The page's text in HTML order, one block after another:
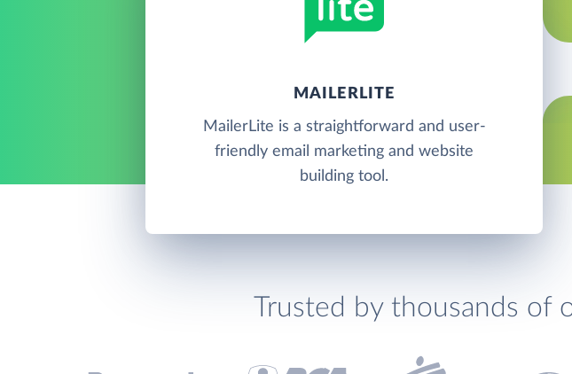
MAILERLITE
MailerLite is a straightforward and user-
friendly email marketing and website
building tool.
Trusted by thousands of